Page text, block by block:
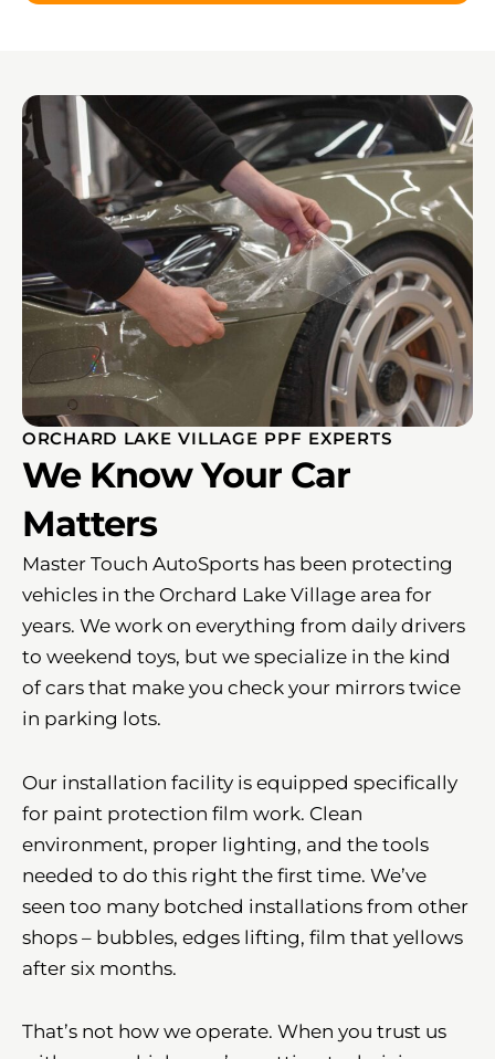
ORCHARD LAKE VILLAGE PPF EXPERTS
We Know Your Car
Matters
Master Touch AutoSports has been protecting
vehicles in the Orchard Lake Village area for
years. We work on everything from daily drivers
to weekend toys, but we specialize in the kind
of cars that make you check your mirrors twice
in parking lots.
Our installation facility is equipped specifically
for paint protection film work. Clean
environment, proper lighting, and the tools
needed to do this right the first time. We’ve
seen too many botched installations from other
shops – bubbles, edges lifting, film that yellows
after six months.
That’s not how we operate. When you trust us